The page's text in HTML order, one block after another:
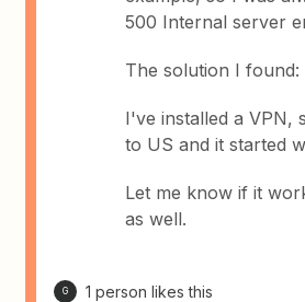
500 Internal server
The solution I found:
I've installed a VPN,
to US and it started
Let me know if it
as well.
G 1 person likes this